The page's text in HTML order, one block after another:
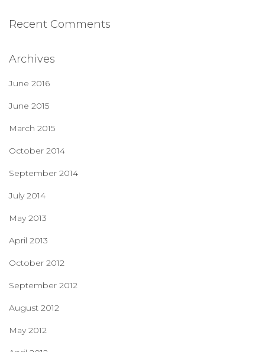
Recent Comments
Archives
June 2016
June 2015
March 2015
October 2014
September 2014
July 2014
May 2013
April 2013
October 2012
September 2012
August 2012
May 2012